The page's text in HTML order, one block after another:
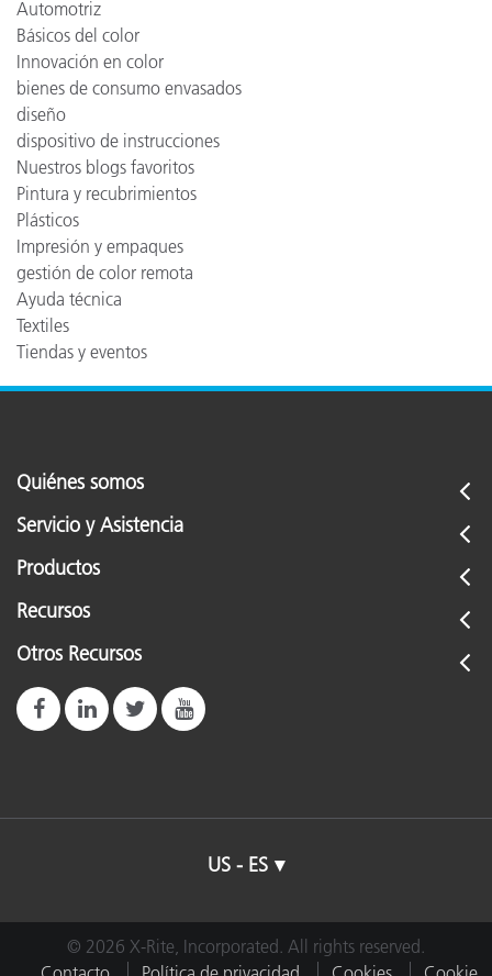
Automotriz
Básicos del color
Innovación en color
bienes de consumo envasados
diseño
dispositivo de instrucciones
Nuestros blogs favoritos
Pintura y recubrimientos
Plásticos
Impresión y empaques
gestión de color remota
Ayuda técnica
Textiles
Tiendas y eventos
Quiénes somos
Servicio y Asistencia
Productos
Recursos
Otros Recursos
US - ES
© 2026 X-Rite, Incorporated. All rights reserved.